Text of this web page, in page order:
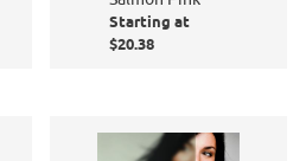
Starting at
$20.38